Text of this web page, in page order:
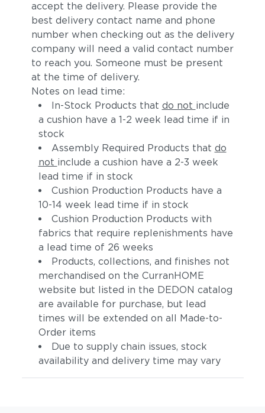
accept the delivery. Please provide the
best delivery contact name and phone
number when checking out as the delivery
company will need a valid contact number
to reach you. Someone must be present
at the time of delivery.
Notes on lead time:
In-Stock Products that do not include
a cushion have a 1-2 week lead time if in
stock
Assembly Required Products that do
not include a cushion have a 2-3 week
lead time if in stock
Cushion Production Products have a
10-14 week lead time if in stock
Cushion Production Products with
fabrics that require replenishments have
a lead time of 26 weeks
Products, collections, and finishes not
merchandised on the CurranHOME
website but listed in the DEDON catalog
are available for purchase, but lead
times will be extended on all Made-to-
Order items
Due to supply chain issues, stock
availability and delivery time may vary